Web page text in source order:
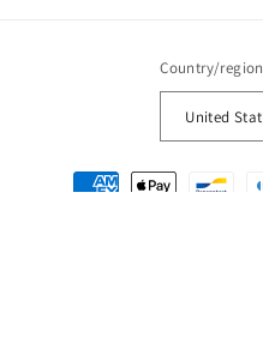
Country/region
Payment